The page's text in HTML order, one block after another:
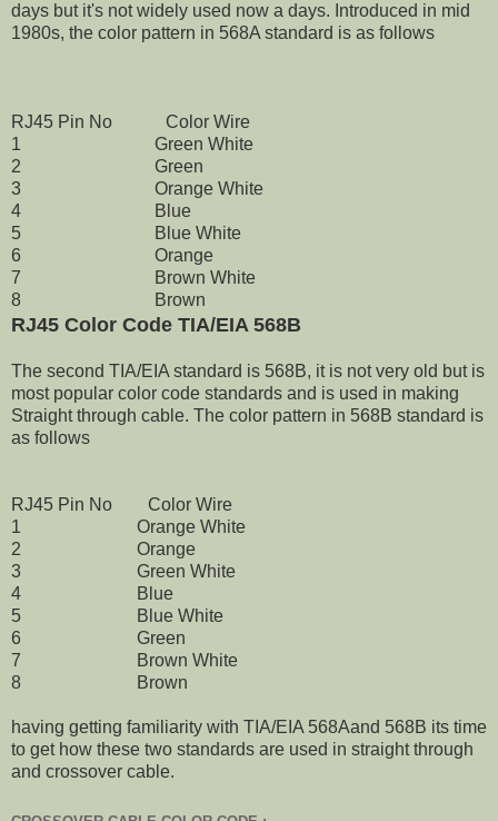
days but it's not widely used now a days. Introduced in mid
1980s, the color pattern in 568A standard is as follows
RJ45 Pin No Color Wire
1 Green White
2 Green
3 Orange White
4 Blue
5 Blue White
6 Orange
7 Brown White
8 Brown
RJ45 Color Code TIA/EIA 568B
The second TIA/EIA standard is 568B, it is not very old but is
most popular color code standards and is used in making
Straight through cable. The color pattern in 568B standard is
as follows
RJ45 Pin No Color Wire
1 Orange White
2 Orange
3 Green White
4 Blue
5 Blue White
6 Green
7 Brown White
8 Brown
having getting familiarity with TIA/EIA 568Aand 568B its time
to get how these two standards are used in straight through
and crossover cable.